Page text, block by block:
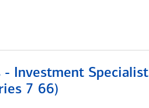
- Investment Specialist
7 66)